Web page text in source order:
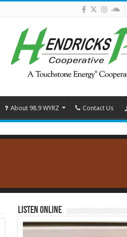
About 98.9 WYRZ Contact Us
Listen Online